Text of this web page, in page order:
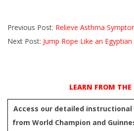
2015-
10-
Previous Post: Relieve Asthma
Next Post: Jump Rope Like an
LEARN FROM THE
Access our detailed
from World Champion and